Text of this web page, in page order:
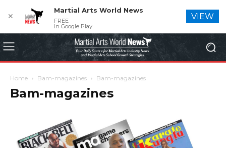
Home Bam-magazines Bam-magazines
Bam-magazines
✕
Martial Arts World News
FREE
In Google Play
VIEW